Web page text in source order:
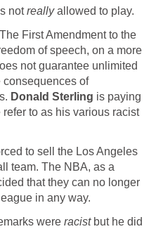
notreallyallowed to play.
First Amendment to the
of speech, on a more
not guarantee unlimited
consequences of
Donald Sterling is paying
to as his various racist
to sell the Los Angeles
team. The NBA, as a
that they can no longer
in any way.
were racist but he did